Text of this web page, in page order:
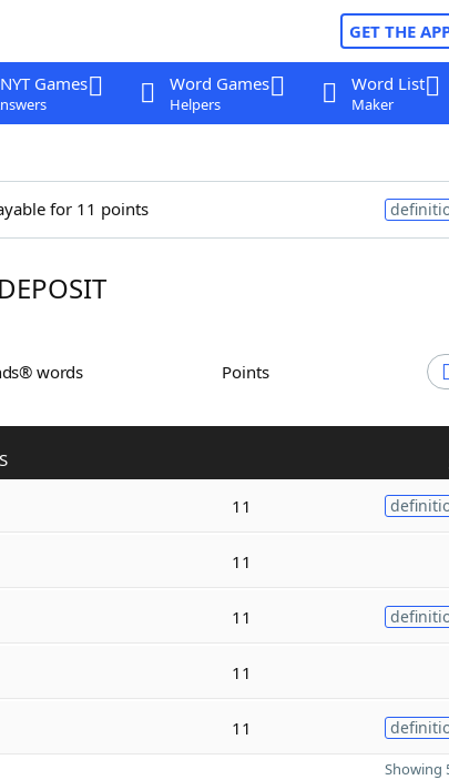
GET THE
Games Word Games
Helpers
Word List
Maker
for 11 points
words Points
11
11
11
11
11
Showing